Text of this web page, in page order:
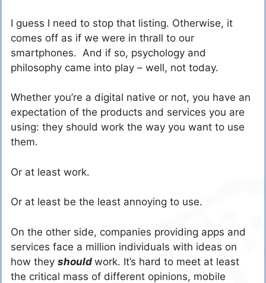
I guess I need to stop that listing. Otherwise, it
comes off as if we were in thrall to our
smartphones. And if so, psychology and
philosophy came into play – well, not today.
Whether you’re a digital native or not, you have an
expectation of the products and services you are
using: they should work the way you want to use
them.
Or at least work.
Or at least be the least annoying to use.
On the other side, companies providing apps and
services face a million individuals with ideas on
how they should work. It’s hard to meet at least
the critical mass of different opinions, mobile